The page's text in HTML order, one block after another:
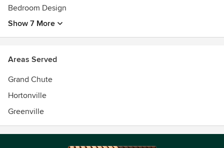
Bedroom Design
Show 7 More
Areas Served
Grand Chute
Hortonville
Greenville